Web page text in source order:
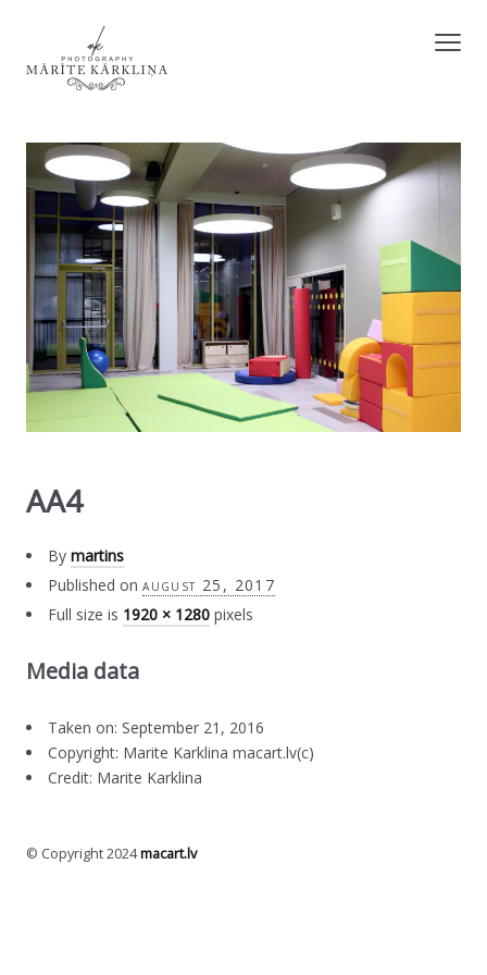
AA4
By martins
Published on august 25, 2017
Full size is 1920 × 1280 pixels
Media data
Taken on: September 21, 2016
Copyright: Marite Karklina macart.lv(c)
Credit: Marite Karklina
© Copyright 2024macart.lv